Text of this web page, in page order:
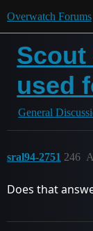
Overwatch Forums
Scout
used
General
sral94-2751 246
Does that